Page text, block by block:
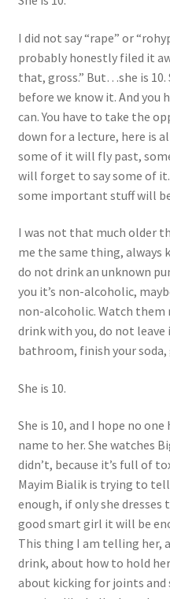
I did not say “rape” or
probably honestly filed it
that, gross.” But…she is
before we know it. And you
can. You have to take the
down for a lecture, here is
some of it will fly past,
will forget to say some of
some important stuff will
I was not that much older
me the same thing, always
do not drink an unknown
you it’s non-alcoholic,
non-alcoholic. Watch them
drink with you, do not
bathroom, finish your soda,
She is 10.
She is 10, and I hope no one
name to her. She watches
didn’t, because it’s full of
Mayim Bialik is trying to
enough, if only she dresses
good smart girl it will be
This thing I am telling her,
drink, about how to hold
about kicking for joints and